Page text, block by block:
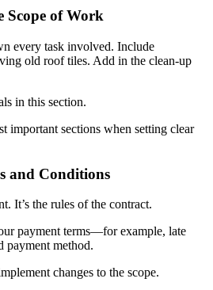
Scope of Work
every task involved. Include
old roof tiles. Add in the clean-up
in this section.
important sections when setting clear
and Conditions
It’s the rules of the contract.
payment terms—for example, late
payment method.
changes to the scope.